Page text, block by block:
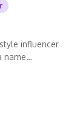
influencer
name